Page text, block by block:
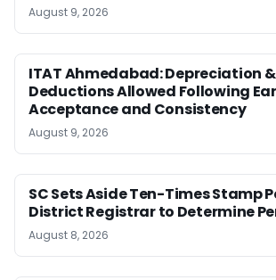
August 9, 2026
ITAT Ahmedabad: Depreciation
Deductions Allowed Following
Acceptance and Consistency
August 9, 2026
SC Sets Aside Ten-Times Stamp
District Registrar to Determine
August 8, 2026